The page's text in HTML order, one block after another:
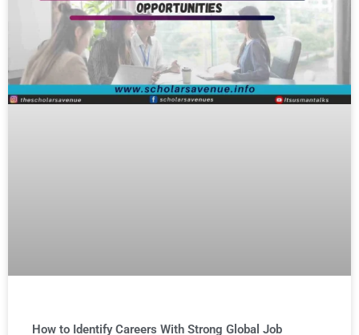
How to Identify Careers With Strong Global Job